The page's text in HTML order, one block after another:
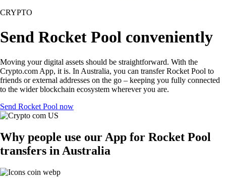
CRYPTO
Send Rocket Pool conveniently
Moving your digital assets should be straightforward. With the
Crypto.com App, it is. In Australia, you can transfer Rocket Pool to
friends or external addresses on the go – keeping you fully connected
to the wider blockchain ecosystem wherever you are.
Send Rocket Pool now
Why people use our App for Rocket Pool
transfers in Australia